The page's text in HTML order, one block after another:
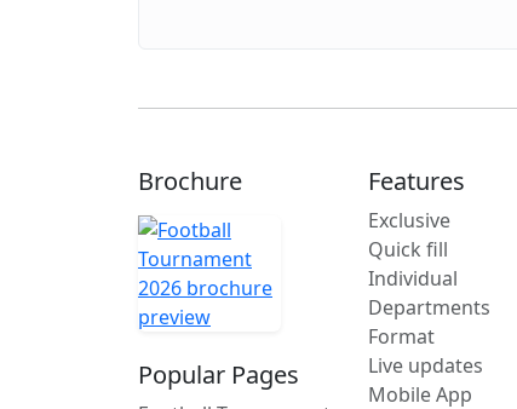
Brochure
Popular Pages
Features
Exclusive
Quick fill
Individual
Departments
Format
Live updates
Mobile App